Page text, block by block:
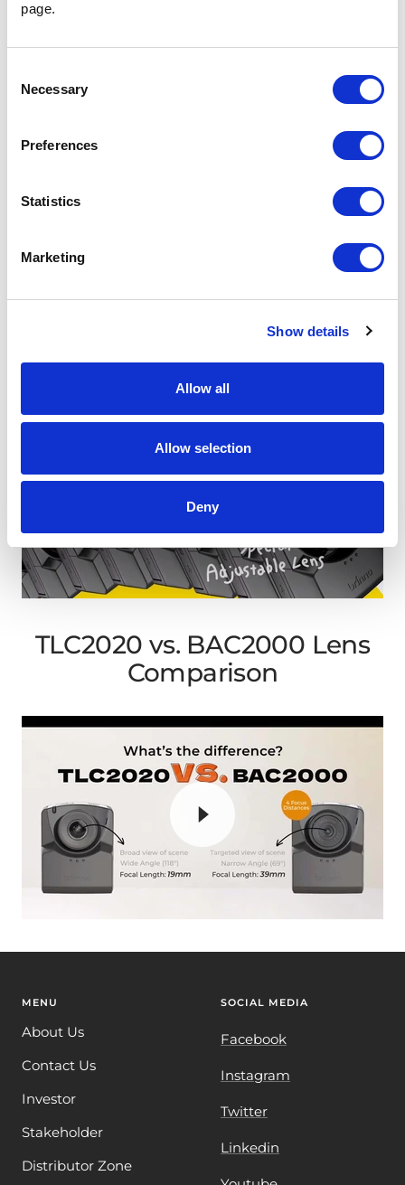
page.
Selection
Necessary
Preferences
Statistics
Marketing
Show details
Allow all
Allow selection
Deny
How to use Brinno
BAC2000’s special
TLC2020 vs. BAC2000 Lens
Comparison
MENU
About Us
Contact Us
Investor
Stakeholder
Distributor Zone
SOCIAL MEDIA
Facebook
Instagram
Twitter
Linkedin